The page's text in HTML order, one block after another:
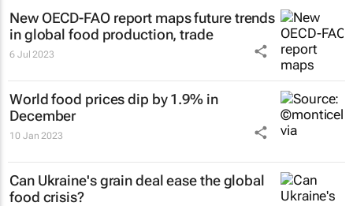
New OECD-FAO report maps future trends
in global food production, trade
6 Jul 2023
World food prices dip by 1.9% in
December
10 Jan 2023
Can Ukraine's grain deal ease the global
food crisis?